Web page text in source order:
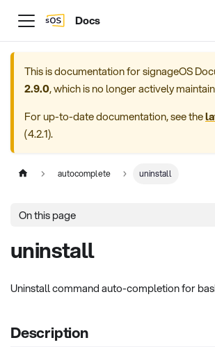
Docs
This is documentation forsignageOS
2.9.0, which is no longer actively
For up-to-date documentation, see the
(4.2.1).
autocomplete uninstall
On this page
uninstall
Uninstall command auto-completion for
Description